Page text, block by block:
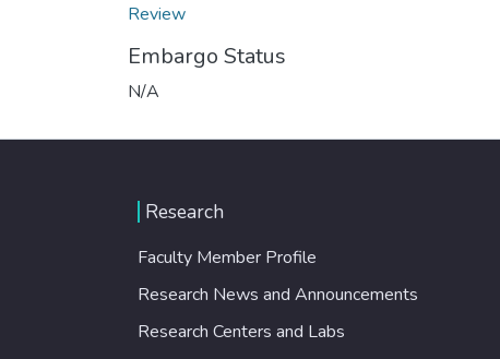
Review
Embargo Status
N/A
Research
Faculty Member Profile
Research News and Announcements
Research Centers and Labs